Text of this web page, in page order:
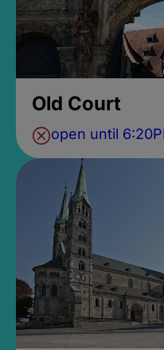
Old Court
open until